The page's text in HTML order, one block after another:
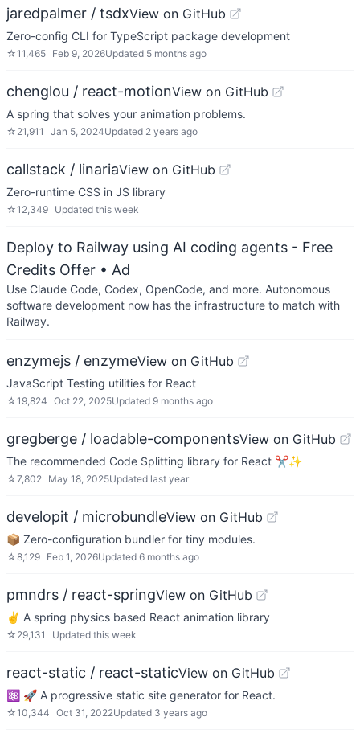
jaredpalmer / tsdxView on GitHub
Zero-config CLI for TypeScript package development
☆11,465 Feb 9, 2026Updated 5 months ago
chenglou / react-motionView on GitHub
A spring that solves your animation problems.
☆ 21,911 Jan 5, 2024Updated 2 years ago
callstack / linariaView on GitHub
Zero-runtime CSS in JS library
☆12,349 Updated this week
Deploy to Railway using AI coding agents - Free
Credits Offer • Ad
Use Claude Code, Codex, OpenCode, and more. Autonomous
software development now has the infrastructure to match with
Railway.
enzymejs / enzymeView on GitHub
JavaScript Testing utilities for React
☆19,824 Oct 22, 2025Updated 9 months ago
gregberge / loadable-componentsView on GitHub
The recommended Code Splitting library for React ✂️✨
☆7,802 May 18, 2025Updated last year
developit / microbundleView on GitHub
📦 Zero-configuration bundler for tiny modules.
☆8,129 Feb 1, 2026Updated 6 months ago
pmndrs / react-springView on GitHub
✌️ A spring physics based React animation library
☆ 29,131 Updated this week
react-static / react-staticView on GitHub
⚛️ 🚀 A progressive static site generator for React.
☆10,344 Oct 31, 2022Updated 3 years ago